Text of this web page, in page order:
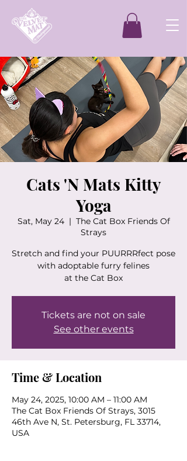
Cats 'N Mats Kitty
Yoga
Sat, May 24
  |
The Cat Box Friends Of
Strays
Stretch and find your PUURRRfect pose
with adoptable furry felines
at the Cat Box
Tickets are not on sale
See other events
Time & Location
May 24, 2025, 10:00 AM – 11:00 AM
The Cat Box Friends Of Strays, 3015
46th Ave N, St. Petersburg, FL 33714,
USA